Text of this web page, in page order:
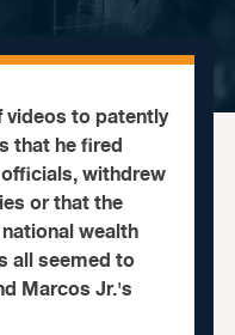
videos to patently
that he fired
withdrew
or that the
wealth
all seemed to
Marcos Jr.'s